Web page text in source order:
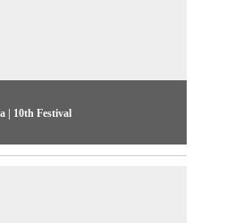
| 10th Festival
the competitive show
27 shortlisted, and the
Tereza, and Captain Cardozo